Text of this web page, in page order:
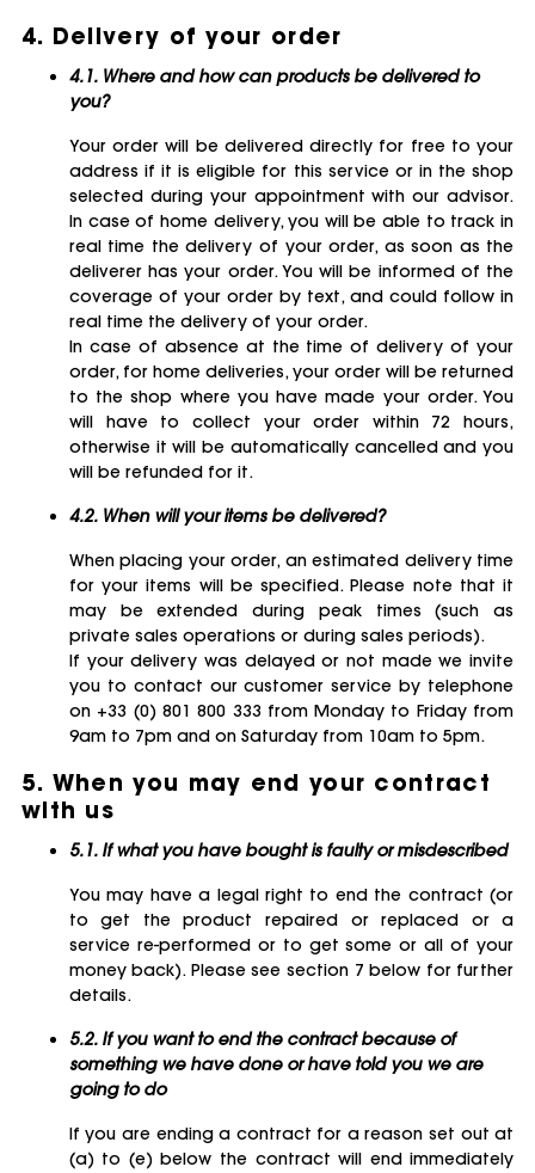
4. Delivery of your order
4.1. Where and how can products be delivered to
you?
Your order will be delivered directly for free to your
address if it is eligible for this service or in the shop
selected during your appointment with our advisor.
In case of home delivery, you will be able to track in
real time the delivery of your order, as soon as the
deliverer has your order. You will be informed of the
coverage of your order by text, and could follow in
real time the delivery of your order.
In case of absence at the time of delivery of your
order, for home deliveries, your order will be returned
to the shop where you have made your order. You
will have to collect your order within 72 hours,
otherwise it will be automatically cancelled and you
will be refunded for it.
4.2. When will your items be delivered?
When placing your order, an estimated delivery time
for your items will be specified. Please note that it
may be extended during peak times (such as
private sales operations or during sales periods).
If your delivery was delayed or not made we invite
you to contact our customer service by telephone
on +33 (0) 801 800 333 from Monday to Friday from
9am to 7pm and on Saturday from 10am to 5pm.
5. When you may end your contract
with us
5.1. If what you have bought is faulty or misdescribed
You may have a legal right to end the contract (or
to get the product repaired or replaced or a
service re-performed or to get some or all of your
money back). Please see section 7 below for further
details.
5.2. If you want to end the contract because of
something we have done or have told you we are
going to do
If you are ending a contract for a reason set out at
(a) to (e) below the contract will end immediately